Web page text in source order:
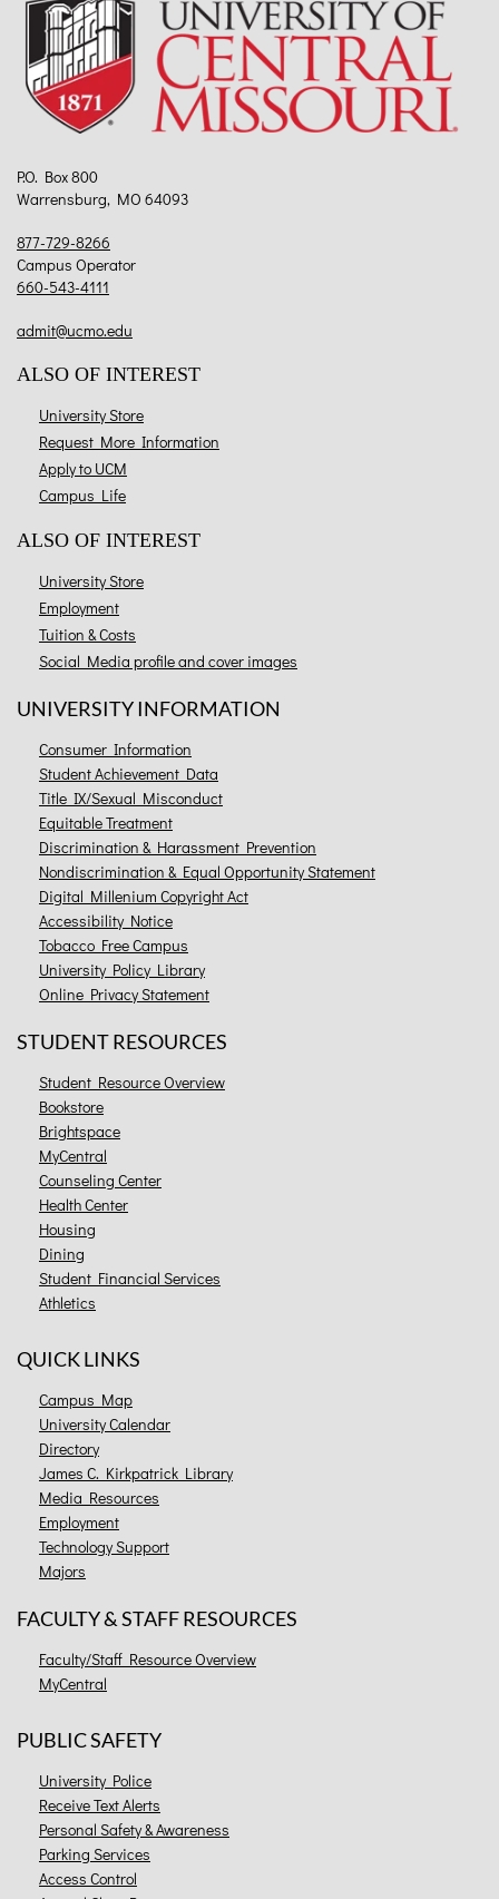
P.O. Box 800
Warrensburg, MO 64093
877-729-8266
Campus Operator
660-543-4111
admit@ucmo.edu
ALSO OF INTEREST
University Store
Request More Information
Apply to UCM
Campus Life
ALSO OF INTEREST
University Store
Employment
Tuition & Costs
Social Media profile and cover images
UNIVERSITY INFORMATION
Consumer Information
Student Achievement Data
Title IX/Sexual Misconduct
Equitable Treatment
Discrimination & Harassment Prevention
Nondiscrimination & Equal Opportunity Statement
Digital Millenium Copyright Act
Accessibility Notice
Tobacco Free Campus
University Policy Library
Online Privacy Statement
STUDENT RESOURCES
Student Resource Overview
Bookstore
Brightspace
MyCentral
Counseling Center
Health Center
Housing
Dining
Student Financial Services
Athletics
QUICK LINKS
Campus Map
University Calendar
Directory
James C. Kirkpatrick Library
Media Resources
Employment
Technology Support
Majors
FACULTY & STAFF RESOURCES
Faculty/Staff Resource Overview
MyCentral
PUBLIC SAFETY
University Police
Receive Text Alerts
Personal Safety & Awareness
Parking Services
Access Control